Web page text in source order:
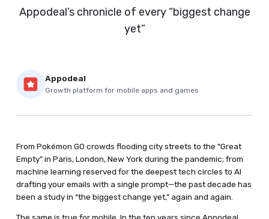
Appodeal’s chronicle of every “biggest change
yet”
Appodeal
Growth platform for mobile apps and games
From Pokémon GO crowds flooding city streets to the “Great
Empty” in Paris, London, New York during the pandemic; from
machine learning reserved for the deepest tech circles to AI
drafting your emails with a single prompt—the past decade has
been a study in “the biggest change yet,” again and again.